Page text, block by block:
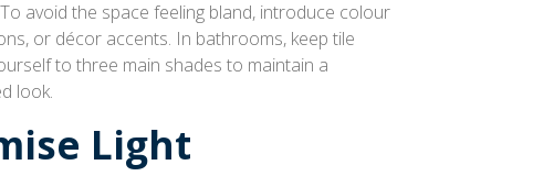
avoid the space feeling bland, introduce colour
or décor accents. In bathrooms, keep tile
to three main shades to maintain a
look.
Light